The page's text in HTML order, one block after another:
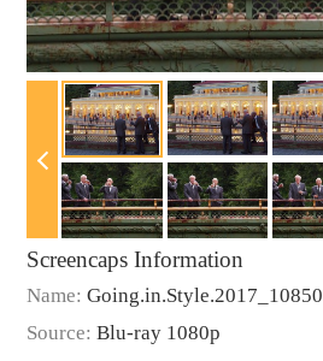
Screencaps Information
Name: Going.in.Style.2017_10850
Source: Blu-ray 1080p